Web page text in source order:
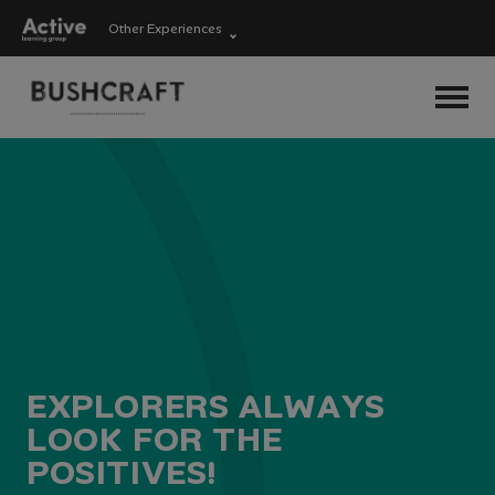
Other Experiences
Language Learning
Experiences
EXPLORERS ALWAYS
LOOK FOR THE
POSITIVES!